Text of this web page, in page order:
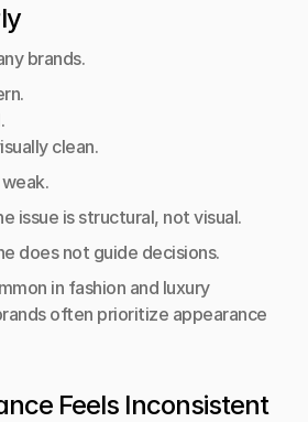
brands.
clean.
issue is structural, not visual.
does not guide decisions.
in fashion and luxury
often prioritize appearance
Feels Inconsistent